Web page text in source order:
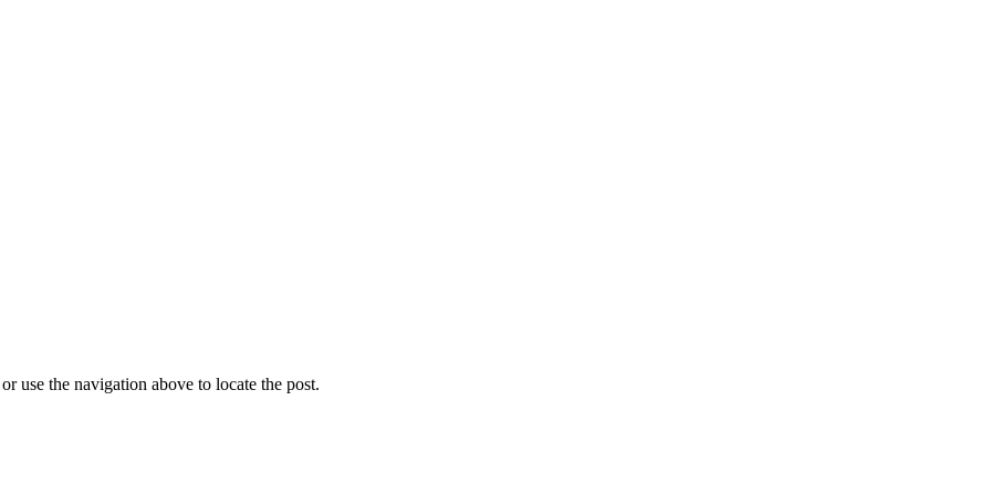
use the navigation above to locate the post.